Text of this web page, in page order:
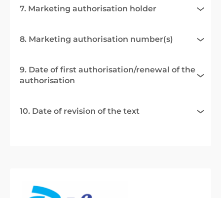
7. Marketing authorisation holder
8. Marketing authorisation number(s)
9. Date of first authorisation/renewal of the
authorisation
10. Date of revision of the text